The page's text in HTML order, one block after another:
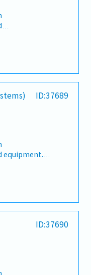
Plan
clients-
for the
Customer
and
hands-on
when
as
warehouse
Lead
continuous
Support
meetings
–
strategy for
(PCB)
with the
supply
key
supply
ID:37689
equipment.
Manager.As
you
and
supplier
and
cost-
You will
ID:37690